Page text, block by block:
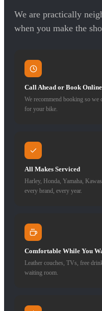
We are practically
when you make the
Call Ahead or Book Online
We recommend booking so we
for your bike.
All Makes Serviced
Harley, Honda, Yamaha,
every brand, every year.
Comfortable While You
Leather couches, TVs, free
waiting room.